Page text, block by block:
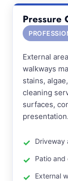
Pressure
External
walkways
stains,
cleaning
surfaces,
presentation.
Driveway
Patio
External